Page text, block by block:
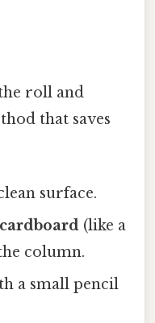
roll and
that saves
surface.
(like a
column.
a small pencil